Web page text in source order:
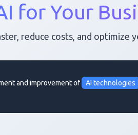
for Your
reduce costs, and optimize
and improvement of AI technologies